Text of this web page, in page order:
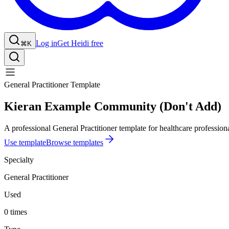
⌘K Log inGet Heidi free
General Practitioner Template
Kieran Example Community (Don't Add)
A professional General Practitioner template for healthcare
Use templateBrowse templates
Specialty
General Practitioner
Used
0 times